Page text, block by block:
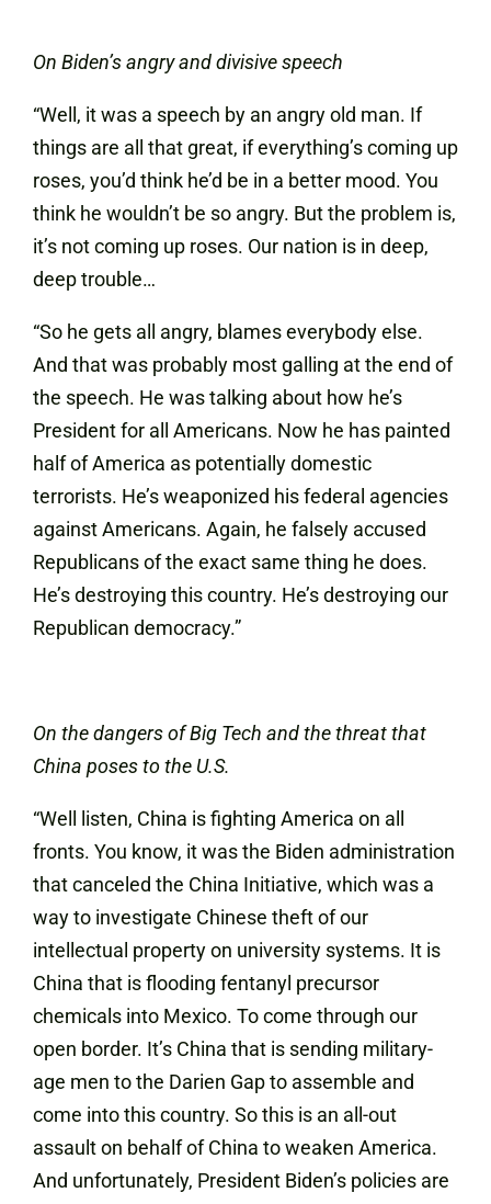
On Biden’s angry and divisive speech
“Well, it was a speech by an angry old man. If
things are all that great, if everything’s coming up
roses, you’d think he’d be in a better mood. You
think he wouldn’t be so angry. But the problem is,
it’s not coming up roses. Our nation is in deep,
deep trouble…
“So he gets all angry, blames everybody else.
And that was probably most galling at the end of
the speech. He was talking about how he’s
President for all Americans. Now he has painted
half of America as potentially domestic
terrorists. He’s weaponized his federal agencies
against Americans. Again, he falsely accused
Republicans of the exact same thing he does.
He’s destroying this country. He’s destroying our
Republican democracy.”
On the dangers of Big Tech and the threat that
China poses to the U.S.
“Well listen, China is fighting America on all
fronts. You know, it was the Biden administration
that canceled the China Initiative, which was a
way to investigate Chinese theft of our
intellectual property on university systems. It is
China that is flooding fentanyl precursor
chemicals into Mexico. To come through our
open border. It’s China that is sending military-
age men to the Darien Gap to assemble and
come into this country. So this is an all-out
assault on behalf of China to weaken America.
And unfortunately, President Biden’s policies are